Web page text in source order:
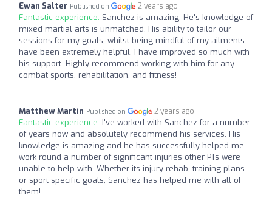
Ewan Salter Published on 2 years ago
Fantastic experience: Sanchez is amazing. He's knowledge of
mixed martial arts is unmatched. His ability to tailor our
sessions for my goals, whilst being mindful of my ailments
have been extremely helpful. I have improved so much with
his support. Highly recommend working with him for any
combat sports, rehabilitation, and fitness!
Matthew Martin Published on 2 years ago
Fantastic experience: I've worked with Sanchez for a number
of years now and absolutely recommend his services. His
knowledge is amazing and he has successfully helped me
work round a number of significant injuries other PTs were
unable to help with. Whether its injury rehab, training plans
or sport specific goals, Sanchez has helped me with all of
them!